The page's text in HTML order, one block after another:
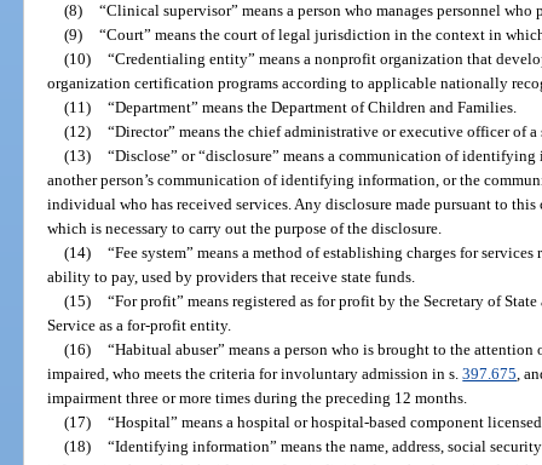
(8) “Clinical supervisor” means a person who manages personnel
(9) “Court” means the court of legal jurisdiction in the context in
(10) “Credentialing entity” means a nonprofit organization that
organization certification programs according to applicable nationally
(11) “Department” means the Department of Children and Families.
(12) “Director” means the chief administrative or executive officer of
(13) “Disclose” or “disclosure” means a communication of
another person’s communication of identifying information, or the
individual who has received services. Any disclosure made pursuant to
which is necessary to carry out the purpose of the disclosure.
(14) “Fee system” means a method of establishing charges for
ability to pay, used by providers that receive state funds.
(15) “For profit” means registered as for profit by the Secretary of
Service as a for-profit entity.
(16) “Habitual abuser” means a person who is brought to the
impaired, who meets the criteria for involuntary admission in s.397.675,
impairment three or more times during the preceding 12 months.
(17) “Hospital” means a hospital or hospital-based component
(18) “Identifying information” means the name, address, social